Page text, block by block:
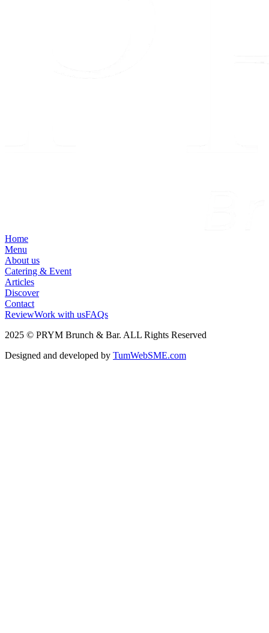
Home
Menu
About us
Catering & Event
Articles
Discover
Contact
ReviewWork with usFAQs
2025 © PRYM Brunch & Bar. ALL Rights Reserved
Designed and developed by TumWebSME.com